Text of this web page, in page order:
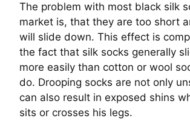
The problem with most black silk
market is, that they are too short
will slide down. This effect is
the fact that silk socks generally
more easily than cotton or wool
do. Drooping socks are not only
can also result in exposed shins
sits or crosses his legs.